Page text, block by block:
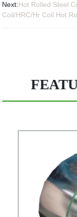
Next:Hot Rolled Steel
Coil/HRC/Hr Coil Hot